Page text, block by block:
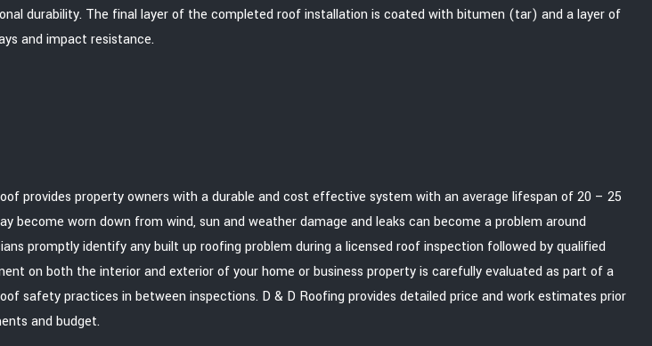
durability. The final layer of the completed roof installation is coated with bitumen (tar) and a layer of
and impact resistance.
provides property owners with a durable and cost effective system with an average lifespan of 20 – 25
worn down from wind, sun and weather damage and leaks can become a problem around
promptly identify any built up roofing problem during a licensed roof inspection followed by qualified
on both the interior and exterior of your home or business property is carefully evaluated as part of a
safety practices in between inspections. D & D Roofing provides detailed price and work estimates prior
and budget.